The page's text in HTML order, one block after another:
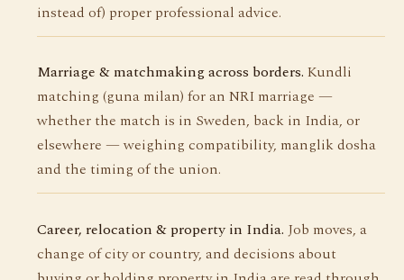
instead of) proper professional advice.
Marriage & matchmaking across borders. Kundli
matching (guna milan) for an NRI marriage —
whether the match is in Sweden, back in India, or
elsewhere — weighing compatibility, manglik dosha
and the timing of the union.
Career, relocation & property in India. Job moves, a
change of city or country, and decisions about